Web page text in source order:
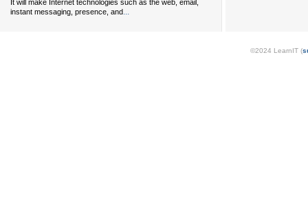
It will make Internet technologies such as the web, email,
instant messaging, presence, and...
©2024 LearnIT (